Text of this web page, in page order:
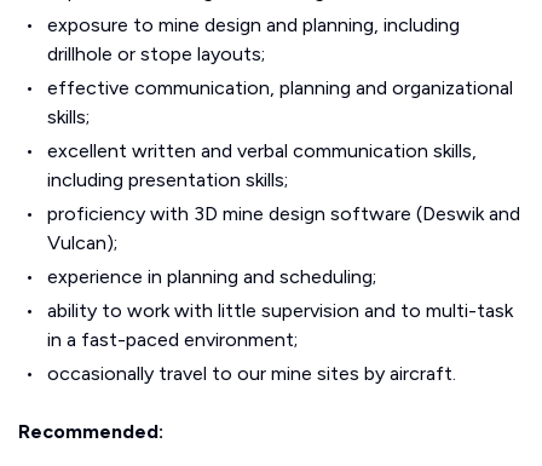
exposure to mine design and planning, including
drillhole or stope layouts;
effective communication, planning and organizational
skills;
excellent written and verbal communication skills,
including presentation skills;
proficiency with 3D mine design software (Deswik and
Vulcan);
experience in planning and scheduling;
ability to work with little supervision and to multi-task
in a fast-paced environment;
occasionally travel to our mine sites by aircraft.
Recommended: